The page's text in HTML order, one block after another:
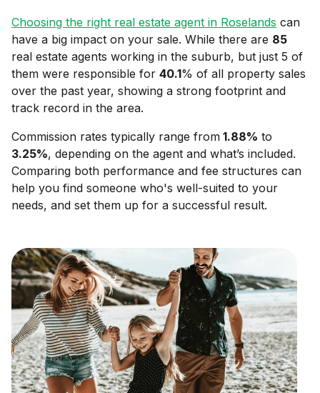
Choosing the right real estate agent in Roselands can
have a big impact on your sale. While there are 85
real estate agents working in the suburb, but just 5 of
them were responsible for 40.1% of all property sales
over the past year, showing a strong footprint and
track record in the area.
Commission rates typically range from 1.88% to
3.25%, depending on the agent and what’s included.
Comparing both performance and fee structures can
help you find someone who's well-suited to your
needs, and set them up for a successful result.